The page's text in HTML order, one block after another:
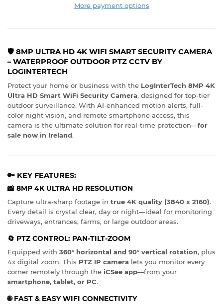
More payment options
🛡️ 8MP ULTRA HD 4K WIFI SMART SECURITY CAMERA
– WATERPROOF OUTDOOR PTZ CCTV BY
LOGINTERTECH
Protect your home or business with the LogInterTech 8MP 4K
Ultra HD Smart WiFi Security Camera, designed for top-tier
outdoor surveillance. With AI-enhanced motion alerts, full-
color night vision, and remote smartphone access, this
camera is the ultimate solution for real-time protection—for
sale now in Ireland.
🔑 KEY FEATURES:
📸8MP 4K ULTRA HD RESOLUTION
Capture ultra-sharp footage in true 4K quality (3840 x 2160).
Every detail is crystal clear, day or night—ideal for monitoring
driveways, entrances, farms, or large outdoor areas.
🔄 PTZ CONTROL: PAN-TILT-ZOOM
Equipped with 360° horizontal and 90° vertical rotation, plus
4x digital zoom. This PTZ IP camera lets you monitor every
corner remotely through the iCSee app—from your
smartphone, tablet, or PC.
🌐FAST & EASY WIFI CONNECTIVITY